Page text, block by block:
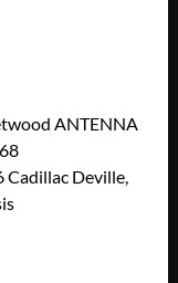
ANTENNA
Cadillac Deville,